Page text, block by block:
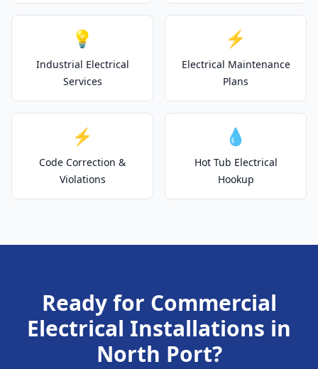
💡
Industrial Electrical
Services
⚡
Electrical Maintenance
Plans
⚡
Code Correction &
Violations
💧
Hot Tub Electrical
Hookup
Ready for Commercial
Electrical Installations in
North Port?